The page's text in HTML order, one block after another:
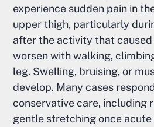
experience sudden pain in
upper thigh, particularly
after the activity that caused
worsen with walking,
leg. Swelling, bruising, or
develop. Many cases
conservative care, including
gentle stretching once acute